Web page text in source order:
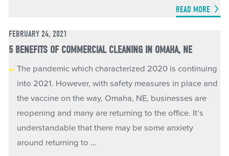
READ MORE
FEBRUARY 24, 2021
5 BENEFITS OF COMMERCIAL CLEANING IN OMAHA, NE
The pandemic which characterized 2020 is continuing
into 2021. However, with safety measures in place and
the vaccine on the way, Omaha, NE, businesses are
reopening and many are returning to the office. It’s
understandable that there may be some anxiety
around returning to ...